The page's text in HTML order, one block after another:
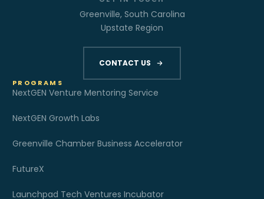
PROGRAMS
NextGEN Venture Mentoring Service
NextGEN Growth Labs
Greenville Chamber Business Accelerator
FutureX
Launchpad Tech Ventures Incubator
Greenville, South Carolina
Upstate Region
CONTACT US